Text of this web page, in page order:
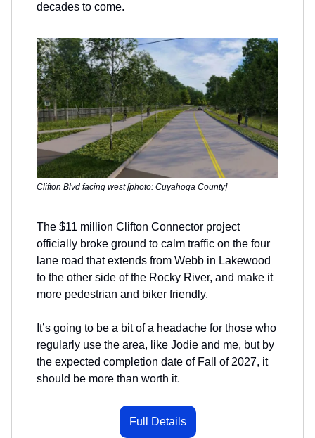
decades to come.
Clifton Blvd facing west [photo: Cuyahoga County]
The $11 million Clifton Connector project
officially broke ground to calm traffic on the four
lane road that extends from Webb in Lakewood
to the other side of the Rocky River, and make it
more pedestrian and biker friendly.
It’s going to be a bit of a headache for those who
regularly use the area, like Jodie and me, but by
the expected completion date of Fall of 2027, it
should be more than worth it.
Full Details